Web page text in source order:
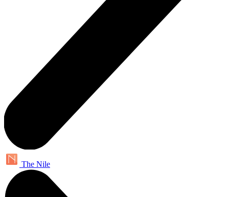
The Nile